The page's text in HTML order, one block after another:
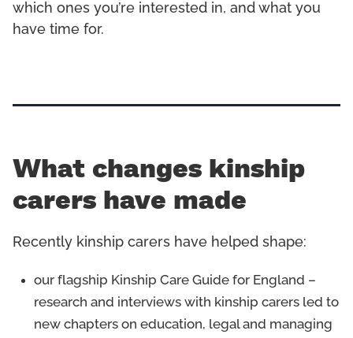
which ones you’re interested in, and what you
have time for.
What changes kinship
carers have made
Recently kinship carers have helped shape:
our flagship Kinship Care Guide for England –
research and interviews with kinship carers led to
new chapters on education, legal and managing